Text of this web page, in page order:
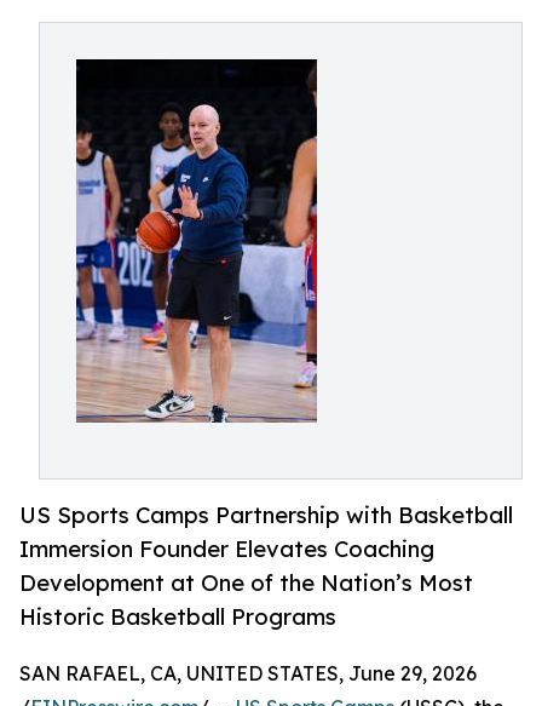
US Sports Camps Partnership with Basketball
Immersion Founder Elevates Coaching
Development at One of the Nation’s Most
Historic Basketball Programs
SAN RAFAEL, CA, UNITED STATES, June 29, 2026